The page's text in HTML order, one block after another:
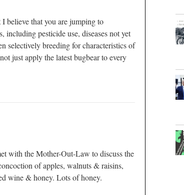
believe that you are jumping to
including pesticide use, diseases not yet
selectively breeding for characteristics of
just apply the latest bugbear to every
with the Mother-Out-Law to discuss the
of apples, walnuts & raisins,
wine & honey. Lots of honey.